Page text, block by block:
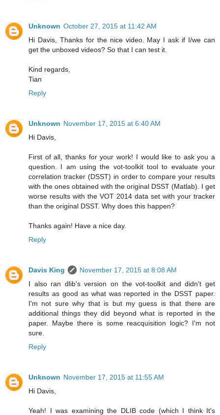
Unknown October 27, 2015 at 11:42 AM
Hi Davis, Thanks for the nice video. May I ask if I/we can
get the unboxed videos? So that I can test it.
Kind regards,
Tian
Reply
Unknown November 17, 2015 at 6:40 AM
Hi Davis,
First of all, thanks for your work! I would like to ask you a
question. I am using the vot-toolkit tool to evaluate your
correlation tracker (DSST) in order to compare your results
with the ones obtained with the original DSST (Matlab). I get
worse results with the VOT 2014 data set with your tracker
than the original DSST. Why does this happen?
Thanks again! Have a nice day.
Reply
Davis King
November 17, 2015 at 8:08 AM
I also ran dlib's version on the vot-toolkit and didn't get
results as good as what was reported in the DSST paper.
I'm not sure why that is but my guess is that there are
additional things they did beyond what is reported in the
paper. Maybe there is some reacquisition logic? I'm not
sure.
Reply
Unknown November 17, 2015 at 11:55 AM
Hi Davis,
Yeah! I was examining the DLIB code (which I think It's